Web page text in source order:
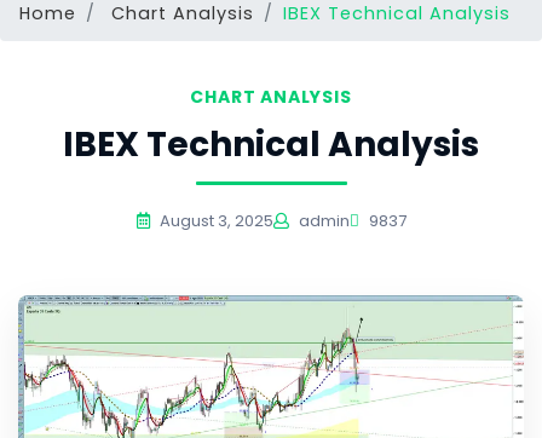
Home Chart Analysis IBEX Technical Analysis
CHART ANALYSIS
IBEX Technical Analysis
August 3, 2025 admin 9837